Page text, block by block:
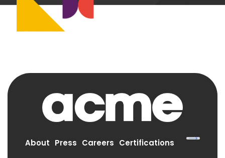
About Press Careers Certifications